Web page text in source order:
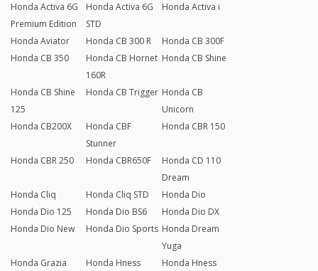
Honda Activa 6G
Premium Edition
Honda Activa 6G
STD
Honda Activa i
Honda Aviator Honda CB 300 R
Honda CB 300F
Honda CB 350
Honda CB Hornet
160R
Honda CB Shine
Honda CB Shine
125
Honda CB Trigger Honda CB
Unicorn
Honda CB200X
Honda CBF
Stunner
Honda CBR 150
Honda CBR 250 Honda CBR650F
Honda CD 110
Dream
Honda Cliq
Honda Cliq STD
Honda Dio
Honda Dio 125
Honda Dio BS6
Honda Dio DX
Honda Dio New
Honda Dio Sports Honda Dream
Yuga
Honda Grazia
Honda Hness
Honda Hness